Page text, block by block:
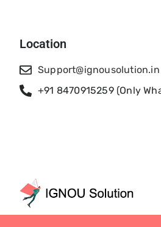
Location
Support@ignousolution.in
+91 8470915259 (Only